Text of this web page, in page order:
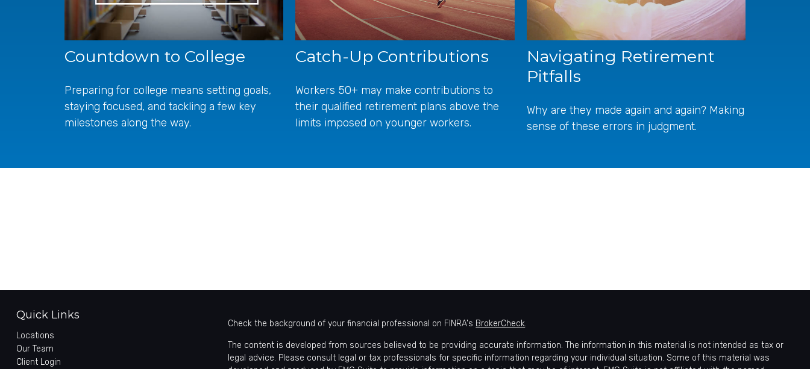
Countdown to College
Preparing for college means setting goals,
staying focused, and tackling a few key
milestones along the way.
Catch-Up Contributions
Workers 50+ may make contributions to
their qualified retirement plans above the
limits imposed on younger workers.
Navigating Retirement
Pitfalls
Why are they made again and again? Making
sense of these errors in judgment.
Quick Links
Locations
Our Team
Client Login
Check the background of your financial professional on FINRA's BrokerCheck.
The content is developed from sources believed to be providing accurate information. The information in this material is not intended as tax or
legal advice. Please consult legal or tax professionals for specific information regarding your individual situation. Some of this material was